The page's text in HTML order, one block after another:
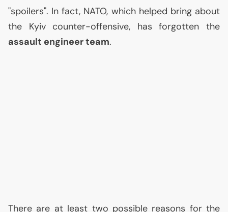
"spoilers". In fact, NATO, which helped bring about
the Kyiv counter-offensive, has forgotten the
assault engineer team.
There are at least two possible reasons for the